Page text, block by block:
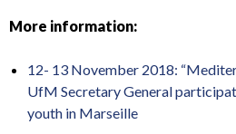
More information:
12- 13 November 2018:
UfM Secretary General
youth in Marseille